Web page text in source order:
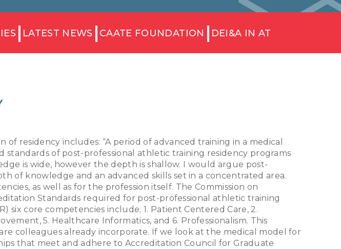
LATEST NEWS CAATE FOUNDATION DEI&A IN AT
of residency includes: “A period of advanced training in a medical
of post-professional athletic training residency programs
is wide, however the depth is shallow. I would argue post-
of knowledge and an advanced skills set in a concentrated area.
as well as for the profession itself. The Commission on
Standards required for post-professional athletic training
six core competencies include; 1. Patient Centered Care, 2.
5. Healthcare Informatics, and 6. Professionalism. This
colleagues already incorporate. If we look at the medical model for
that meet and adhere to Accreditation Council for Graduate